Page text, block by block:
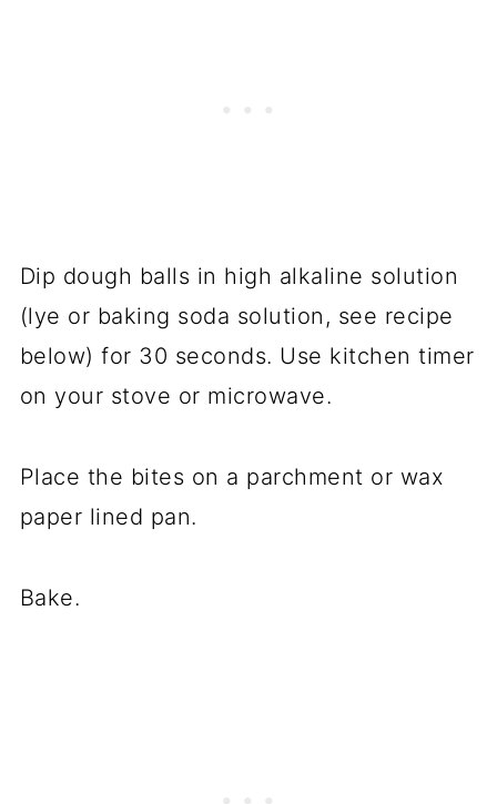
Dip dough balls in high alkaline solution
(lye or baking soda solution, see recipe
below) for 30 seconds. Use kitchen timer
on your stove or microwave.
Place the bites on a parchment or wax
paper lined pan.
Bake.